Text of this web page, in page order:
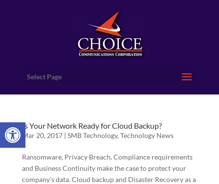
Open toolbar
Select Page
Is Your Network Ready for Cloud Backup?
Mar 20, 2017| SMB Technology, Technology News
Ransomware, Privacy Breach, Compliance requirements
and Business Continuity make the case to protect your
company’s data. Cloud backup and Disaster Recovery as a